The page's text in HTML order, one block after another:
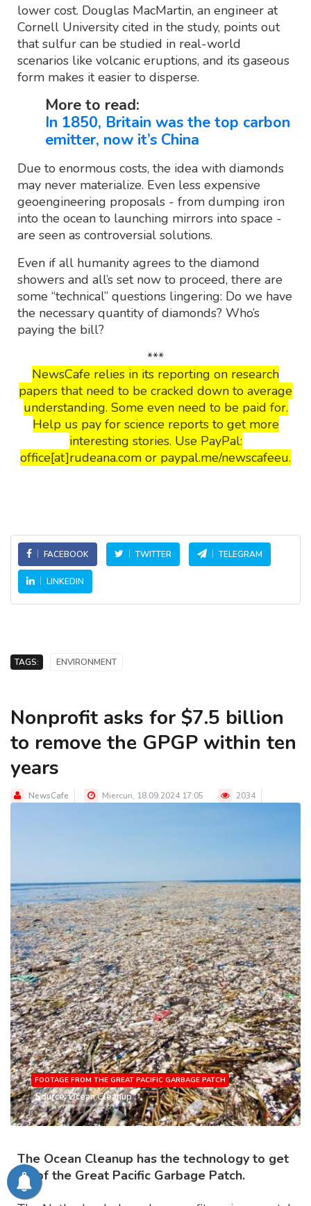
lower cost. Douglas MacMartin, an engineer at
Cornell University cited in the study, points out
that sulfur can be studied in real-world
scenarios like volcanic eruptions, and its gaseous
form makes it easier to disperse.
More to read:
In 1850, Britain was the top carbon
emitter, now it’s China
Due to enormous costs, the idea with diamonds
may never materialize. Even less expensive
geoengineering proposals - from dumping iron
into the ocean to launching mirrors into space -
are seen as controversial solutions.
Even if all humanity agrees to the diamond
showers and all’s set now to proceed, there are
some “technical” questions lingering: Do we have
the necessary quantity of diamonds? Who’s
paying the bill?
***
NewsCafe relies in its reporting on research
papers that need to be cracked down to average
understanding. Some even need to be paid for.
Help us pay for science reports to get more
interesting stories. Use PayPal:
office[at]rudeana.com or paypal.me/newscafeeu.
FACEBOOK TWITTER TELEGRAM
LINKEDIN
TAGS: ENVIRONMENT
Nonprofit asks for $7.5 billion
to remove the GPGP within ten
years
NewsCafe Miercuri, 18.09.2024 17:05 2034
FOOTAGE FROM THE GREAT PACIFIC GARBAGE PATCH
Source: Ocean Cleanup
The Ocean Cleanup has the technology to get
rid of the Great Pacific Garbage Patch.